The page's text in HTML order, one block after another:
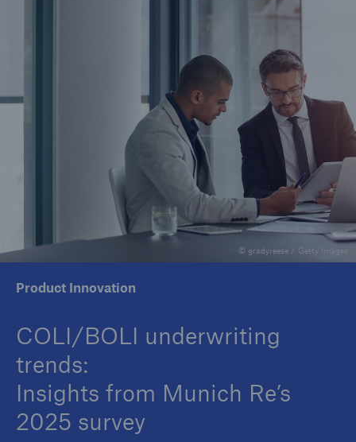
Product Innovation
COLI/BOLI underwriting
trends:
Insights from Munich Re’s
2025 survey
© gradyreese / Getty Images
Capabilities